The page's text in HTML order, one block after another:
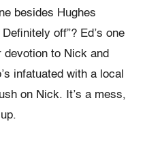
besides Hughes
off”? Ed’s one
to Nick and
infatuated with a local
on Nick. It’s a mess,